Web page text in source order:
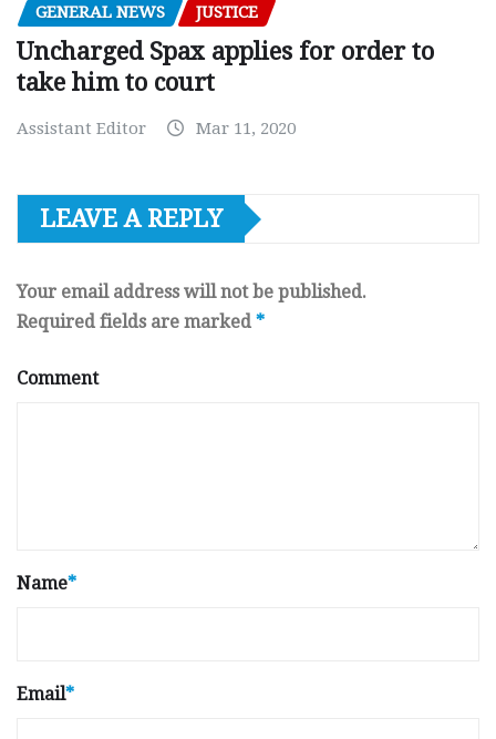
GENERAL NEWS JUSTICE
Uncharged Spax applies for order to
take him to court
Assistant Editor Mar 11, 2020
LEAVE A REPLY
Your email address will not be published.
Required fields are marked *
Comment
Name*
Email*